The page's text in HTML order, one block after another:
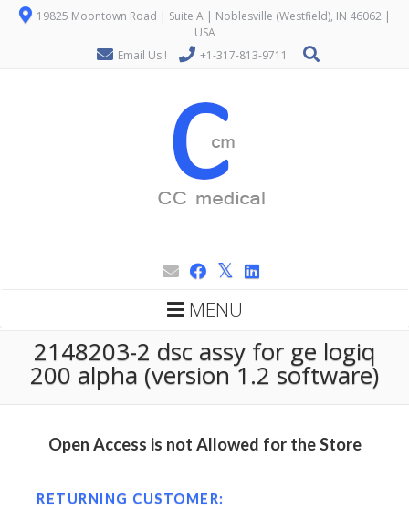
19825 Moontown Road | Suite A | Noblesville (Westfield), IN 46062 |
USA
Email Us !
+1-317-813-9711
MENU
2148203-2 dsc assy for ge logiq
200 alpha (version 1.2 software)
Open Access is not Allowed for the Store
RETURNING CUSTOMER: